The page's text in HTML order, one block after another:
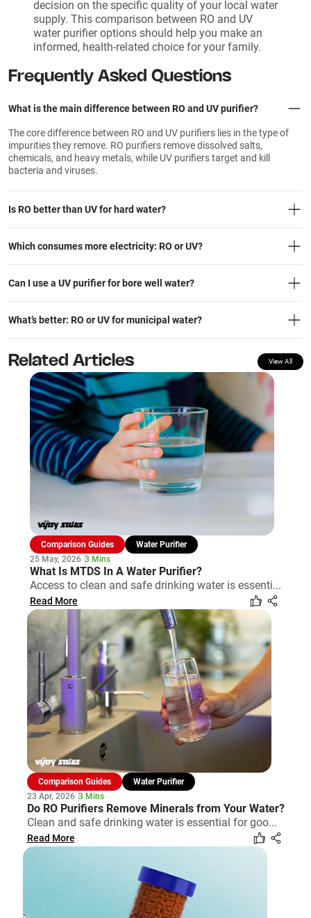
decision on the specific quality of your local water
supply. This comparison between RO and UV
water purifier options should help you make an
informed, health-related choice for your family.
Frequently Asked Questions
What is the main difference between RO and UV purifier?
The core difference between RO and UV purifiers lies in the type of
impurities they remove. RO purifiers remove dissolved salts,
chemicals, and heavy metals, while UV purifiers target and kill
bacteria and viruses.
Is RO better than UV for hard water?
Which consumes more electricity: RO or UV?
Can I use a UV purifier for bore well water?
What’s better: RO or UV for municipal water?
Related Articles View All
Comparison Guides
Water Purifier
25 May, 2026 3 Mins
What Is MTDS In A Water Purifier?
Access to clean and safe drinking water is essenti...
Read More
Comparison Guides
Water Purifier
23 Apr, 2026 3 Mins
Do RO Purifiers Remove Minerals from Your Water?
Clean and safe drinking water is essential for goo...
Read More